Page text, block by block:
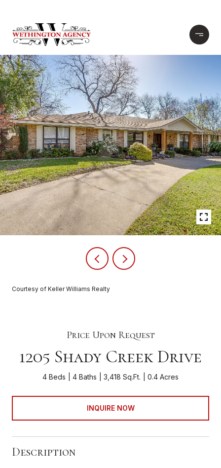
Courtesy of Keller Williams Realty
Price Upon Request
1205 Shady Creek Drive
4 Beds 4 Baths 3,418 Sq.Ft. 0.4 Acres
INQUIRE NOW
Description